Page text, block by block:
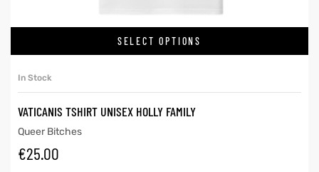
SELECT OPTIONS
In Stock
VATICANIS TSHIRT UNISEX HOLLY FAMILY
Queer Bitches
€25.00